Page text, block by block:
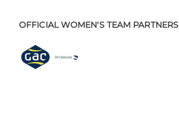
OFFICIAL WOMEN'S TEAM PARTNERS